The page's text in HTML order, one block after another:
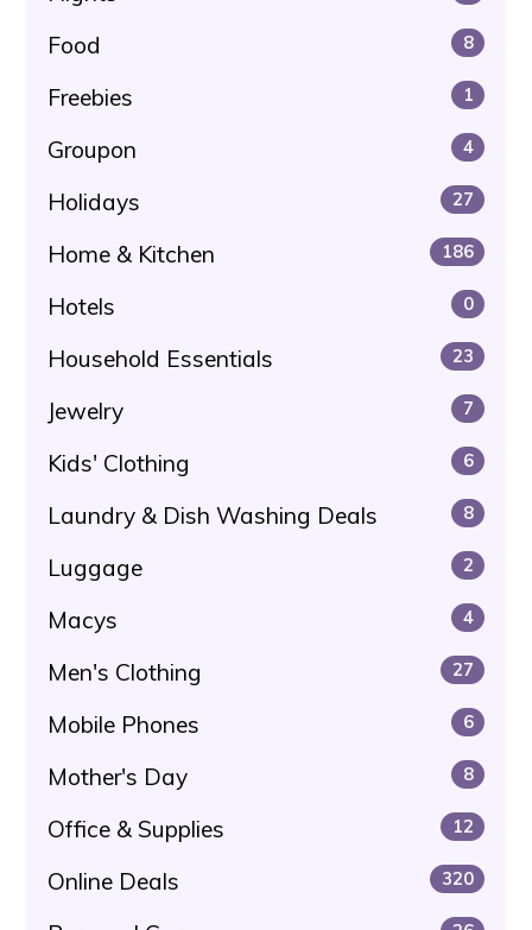
Food 8
Freebies 1
Groupon 4
Holidays 27
Home & Kitchen 186
Hotels 0
Household Essentials 23
Jewelry 7
Kids' Clothing 6
Laundry & Dish Washing Deals 8
Luggage 2
Macys 4
Men's Clothing 27
Mobile Phones 6
Mother's Day 8
Office & Supplies 12
Online Deals 320